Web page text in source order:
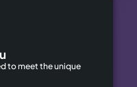
to meet the unique